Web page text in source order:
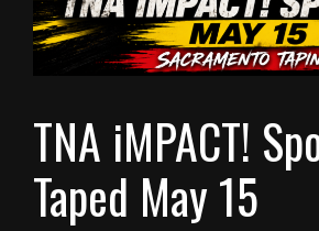
TNA iMPACT!
Taped May 15